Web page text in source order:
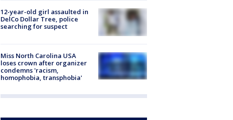
12-year-old girl assaulted in
DelCo Dollar Tree, police
searching for suspect
Miss North Carolina USA
loses crown after organizer
condemns 'racism,
homophobia, transphobia'